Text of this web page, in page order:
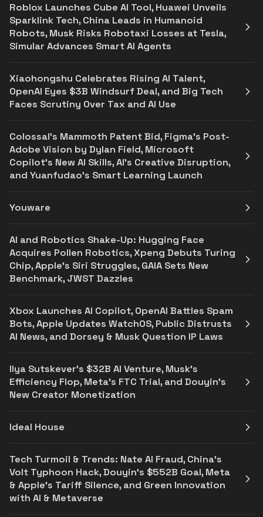
Roblox Launches Cube AI Tool, Huawei Unveils
Sparklink Tech, China Leads in Humanoid
Robots, Musk Risks Robotaxi Losses at Tesla,
Simular Advances Smart AI Agents
Xiaohongshu Celebrates Rising AI Talent,
OpenAI Eyes $3B Windsurf Deal, and Big Tech
Faces Scrutiny Over Tax and AI Use
Colossal’s Mammoth Patent Bid, Figma’s Post-
Adobe Vision by Dylan Field, Microsoft
Copilot's New AI Skills, AI's Creative Disruption,
and Yuanfudao's Smart Learning Launch
Youware
AI and Robotics Shake-Up: Hugging Face
Acquires Pollen Robotics, Xpeng Debuts Turing
Chip, Apple’s Siri Struggles, GAIA Sets New
Benchmark, JWST Dazzles
Xbox Launches AI Copilot, OpenAI Battles Spam
Bots, Apple Updates WatchOS, Public Distrusts
AI News, and Dorsey & Musk Question IP Laws
Ilya Sutskever's $32B AI Venture, Musk's
Efficiency Flop, Meta's FTC Trial, and Douyin's
New Creator Monetization
Ideal House
Tech Turmoil & Trends: Nate AI Fraud, China’s
Volt Typhoon Hack, Douyin’s $552B Goal, Meta
& Apple’s Tariff Silence, and Green Innovation
with AI & Metaverse